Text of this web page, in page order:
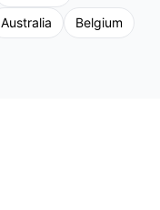
Australia
Belgium